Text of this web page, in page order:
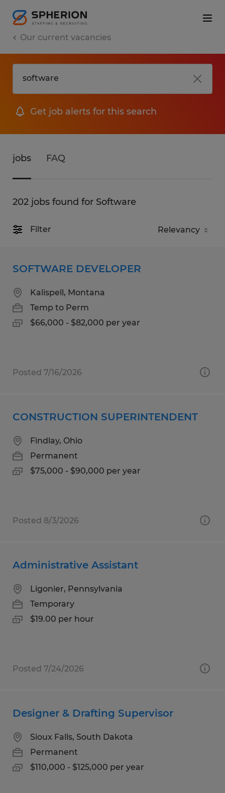
Our current vacancies
Get job alerts for this search
jobs FAQ
202 jobs found for Software
Filter
SOFTWARE DEVELOPER
Kalispell, Montana
Temp to Perm
$66,000 - $82,000 per year
Posted 7/16/2026
CONSTRUCTION SUPERINTENDENT
Findlay, Ohio
Permanent
$75,000 - $90,000 per year
Posted 8/3/2026
Administrative Assistant
Ligonier, Pennsylvania
Temporary
$19.00 per hour
Posted 7/24/2026
Designer & Drafting Supervisor
Sioux Falls, South Dakota
Permanent
$110,000 - $125,000 per year